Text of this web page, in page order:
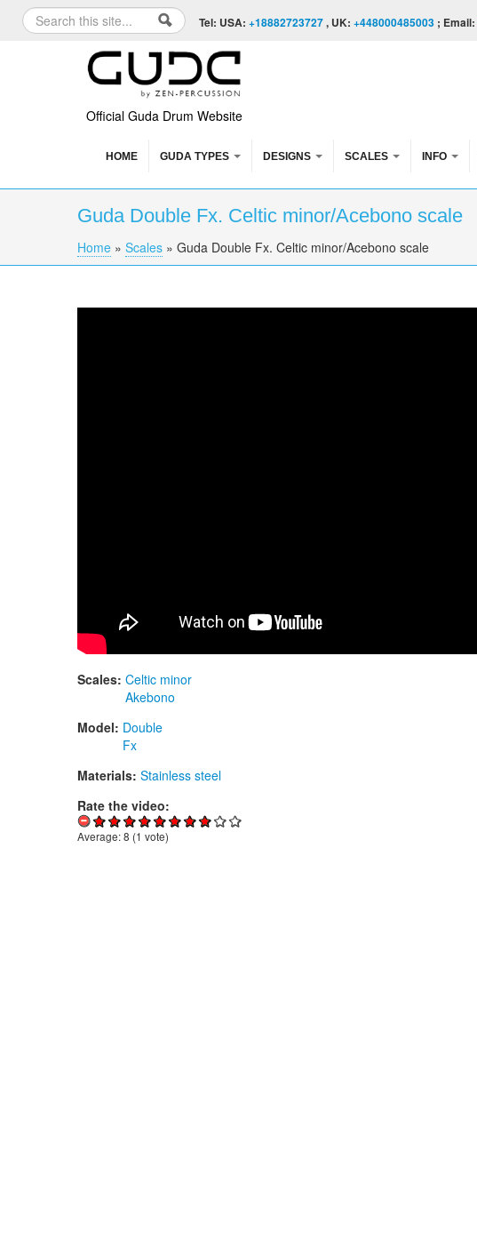
Skip to content
Skip to navigation
Search form
Search Tel: USA: +18882723727, UK: +448000485003 ; Email:
Official Guda Drum Website
HOME GUDA TYPES DESIGNS SCALES INFO
Guda Double Fx. Celtic minor/Acebono scale
You are here
Home » Scales » Guda Double Fx. Celtic minor/Acebono scale
Scales: Celtic minor
Akebono
Model: Double
Fx
Materials: Stainless steel
Rate the video:
Average:8 (1 vote)